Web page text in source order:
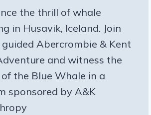
the thrill of whale
in Husavik, Iceland. Join
guided Abercrombie & Kent
and witness the
the Blue Whale in a
sponsored by A&K